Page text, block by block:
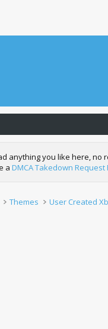
anything you like here,
a DMCA Takedown Request
Themes User Created